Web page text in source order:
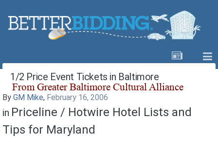
1/2 Price Event Tickets in Baltimore
By GM Mike, February 16, 2006
in Priceline / Hotwire Hotel Lists and
Tips for Maryland